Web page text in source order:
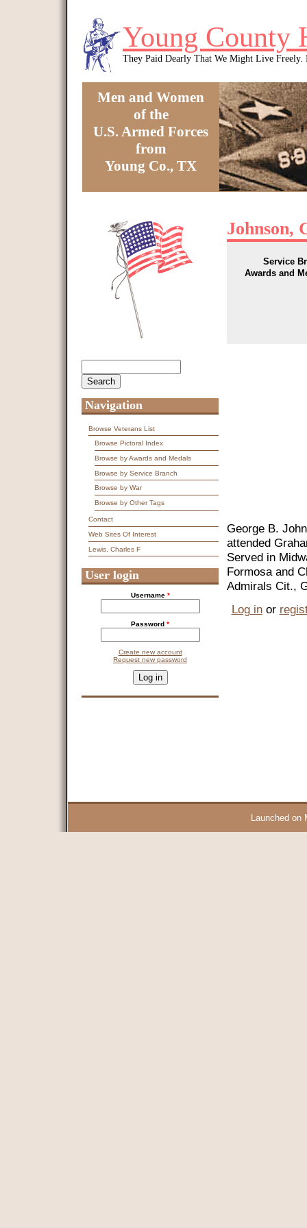
Young County
They Paid Dearly That We Might Live Freely.
Men and Women
of the
U.S. Armed Forces
from
Young Co., TX
Johnson,
Service
Awards and
George B.
attended
Served in
Formosa and
Admirals Cit.,
Log inor
Navigation
Browse Veterans List
Browse Pictoral Index
Browse by Awards and Medals
Browse by Service Branch
Browse by War
Browse by Other Tags
Contact
Web Sites Of Interest
Lewis, Charles F
User login
Username *
Password *
Create new account
Request new password
This question is for testing whether you are a human visitor and
Launched on